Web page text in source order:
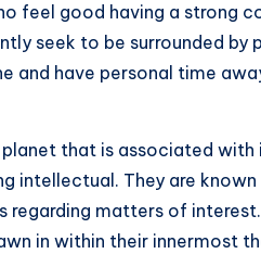
feel good having a strong
seek to be surrounded by
and have personal time
planet that is associated
intellectual. They are
matters of
in within their innermost